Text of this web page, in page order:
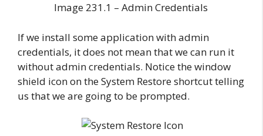
Image 231.1 – Admin Credentials
If we install some application with admin
credentials, it does not mean that we can run it
without admin credentials. Notice the window
shield icon on the System Restore shortcut telling
us that we are going to be prompted.